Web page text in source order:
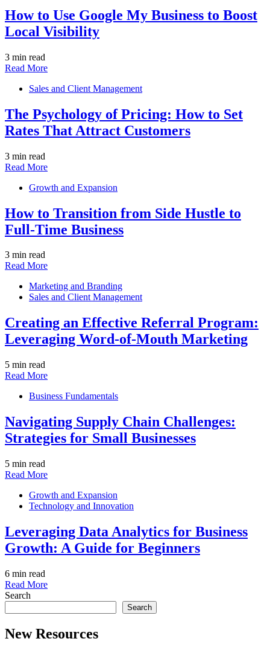
How to Use Google My Business to Boost
Local Visibility
3 min read
Read More
Sales and Client Management
The Psychology of Pricing: How to Set
Rates That Attract Customers
3 min read
Read More
Growth and Expansion
How to Transition from Side Hustle to
Full-Time Business
3 min read
Read More
Marketing and Branding
Sales and Client Management
Creating an Effective Referral Program:
Leveraging Word-of-Mouth Marketing
5 min read
Read More
Business Fundamentals
Navigating Supply Chain Challenges:
Strategies for Small Businesses
5 min read
Read More
Growth and Expansion
Technology and Innovation
Leveraging Data Analytics for Business
Growth: A Guide for Beginners
6 min read
Read More
Search
Search
New Resources